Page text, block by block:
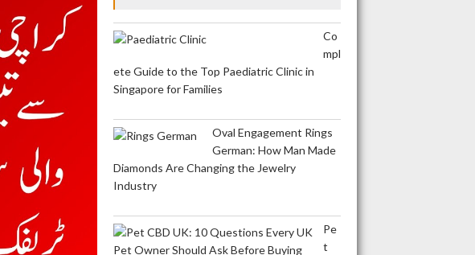
Co
mpl
ete Guide to the Top Paediatric Clinic in
Singapore for Families
Oval Engagement Rings
German: How Man Made
Diamonds Are Changing the Jewelry
Industry
Pe
t